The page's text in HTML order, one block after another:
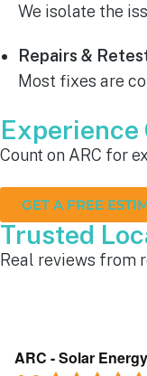
We isolate the
Repairs &
Most fixes are
Experience
Count on ARC for
GET A FREE
Trusted
Real reviews from
ARC - Solar